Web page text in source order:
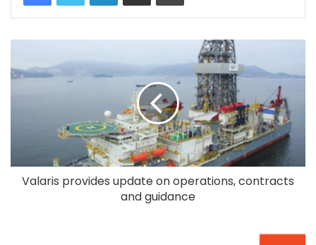
Valaris provides update on operations, contracts
and guidance